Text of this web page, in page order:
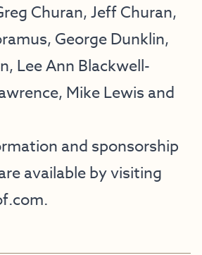
Churan, Jeff Churan,
George Dunklin,
Lee Ann Blackwell-
Mike Lewis and
and sponsorship
available by visiting
.